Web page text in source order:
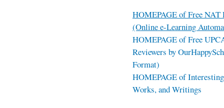
HOMEPAGE of Free NAT
(Online e-Learning
HOMEPAGE of Free
Reviewers by
Format)
HOMEPAGE of
Works, and Writings